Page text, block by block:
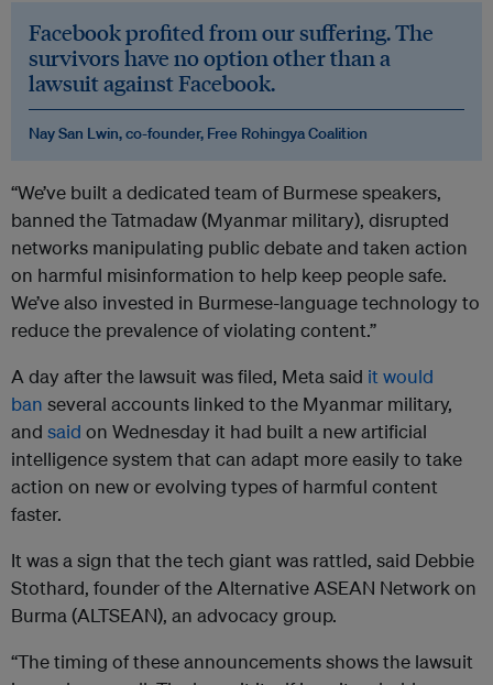
Facebook profited from our suffering. The
survivors have no option other than a
lawsuit against Facebook.
Nay San Lwin, co-founder, Free Rohingya Coalition
“We’ve built a dedicated team of Burmese speakers,
banned the Tatmadaw (Myanmar military), disrupted
networks manipulating public debate and taken action
on harmful misinformation to help keep people safe.
We’ve also invested in Burmese-language technology to
reduce the prevalence of violating content.”
A day after the lawsuit was filed, Meta said it would
ban several accounts linked to the Myanmar military,
and said on Wednesday it had built a new artificial
intelligence system that can adapt more easily to take
action on new or evolving types of harmful content
faster.
It was a sign that the tech giant was rattled, said Debbie
Stothard, founder of the Alternative ASEAN Network on
Burma (ALTSEAN), an advocacy group.
“The timing of these announcements shows the lawsuit